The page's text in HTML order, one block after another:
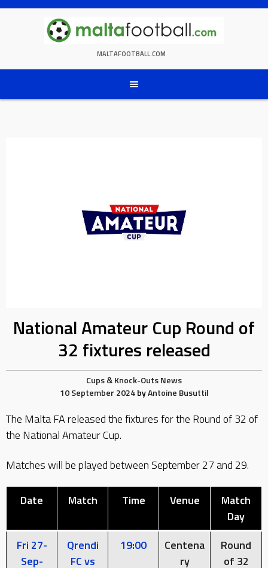
Skip
MALTAFOOTBALL.COM
National Amateur Cup Round of
32 fixtures released
Cups & Knock-OutsNews
10 September 2024 byAntoine Busuttil
The Malta FA released the fixtures for the Round of 32 of
the National Amateur Cup.
Matches will be played between September 27 and 29.
Date Match Time Venue
Match
Day
Fri 27-
Sep-
Qrendi
FC vs
19:00
Centena
ry
Round
of 32